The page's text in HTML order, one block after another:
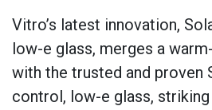
Vitro’s latest innovation,
low-e glass, merges a
with the trusted and proven
control, low-e glass,